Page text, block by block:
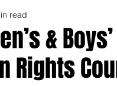
&
Rights
read